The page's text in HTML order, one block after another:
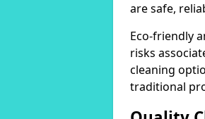
are safe,
Eco-friendly
risks
cleaning
traditional